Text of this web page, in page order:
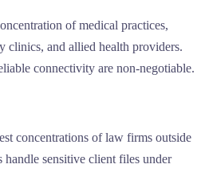
of medical practices,
clinics, and allied health providers.
connectivity are non-negotiable.
concentrations of law firms outside
sensitive client files under